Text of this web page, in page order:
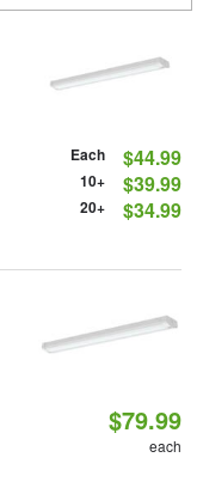
Each $44.99
10+ $39.99
20+ $34.99
$79.99
each